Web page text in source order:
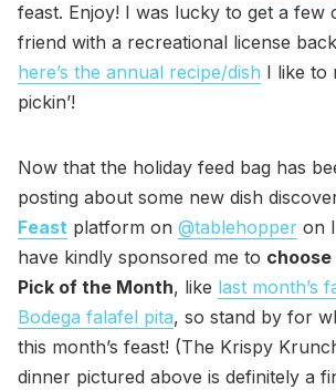
feast. Enjoy! I was lucky to get a few
friend with a recreational license
here’s the annual recipe/dish I like to
pickin’!
Now that the holiday feed bag has
posting about some new dish
Feast platform on @tablehopper on
have kindly sponsored me to choose
Pick of the Month, like last month’s
Bodega falafel pita, so stand by for
this month’s feast! (The Krispy
dinner pictured above is definitely a